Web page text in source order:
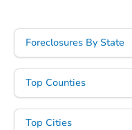
Foreclosures By State
Top Counties
Top Cities